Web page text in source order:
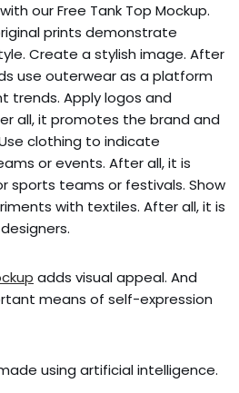
our Free Tank Top Mockup.
prints demonstrate
Create a stylish image. After
use outerwear as a platform
trends. Apply logos and
all, it promotes the brand and
clothing to indicate
or events. After all, it is
sports teams or festivals. Show
with textiles. After all, it is
adds visual appeal. And
means of self-expression
using artificial intelligence.